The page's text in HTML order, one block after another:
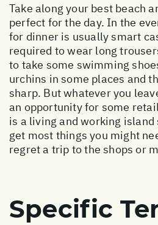
Take along your best beach
perfect for the day. In the
for dinner is usually smart
required to wear long
to take some swimming
urchins in some places and
sharp. But whatever you
an opportunity for some
is a living and working
get most things you might
regret a trip to the shops or
Specific